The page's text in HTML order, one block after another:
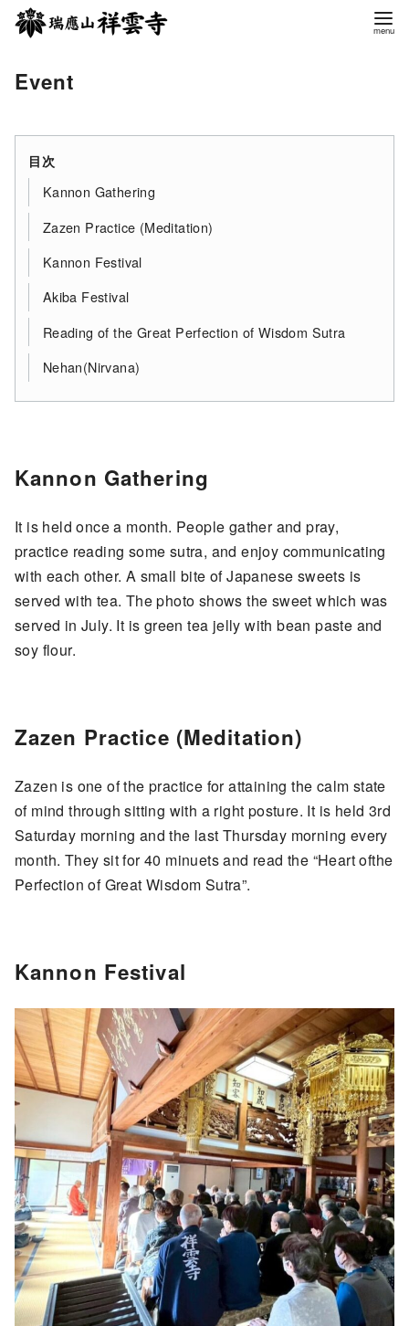
Event
目次
Kannon Gathering
Zazen Practice (Meditation)
Kannon Festival
Akiba Festival
Reading of the Great Perfection of Wisdom Sutra
Nehan(Nirvana)
Kannon Gathering
It is held once a month. People gather and pray,
practice reading some sutra, and enjoy communicating
with each other. A small bite of Japanese sweets is
served with tea. The photo shows the sweet which was
served in July. It is green tea jelly with bean paste and
soy flour.
Zazen Practice (Meditation)
Zazen is one of the practice for attaining the calm state
of mind through sitting with a right posture. It is held 3rd
Saturday morning and the last Thursday morning every
month. They sit for 40 minuets and read the “Heart ofthe
Perfection of Great Wisdom Sutra”.
Kannon Festival